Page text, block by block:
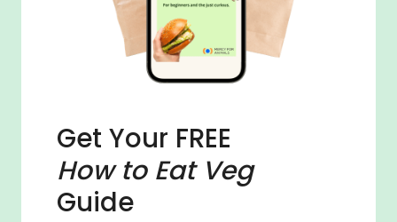
Get Your FREE
How to Eat Veg
Guide